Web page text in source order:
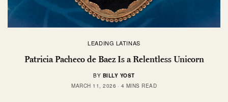
LEADING LATINAS
Patricia Pacheco de Baez Is a Relentless Unicorn
BY BILLY YOST
MARCH 11, 2026
4 MINS READ